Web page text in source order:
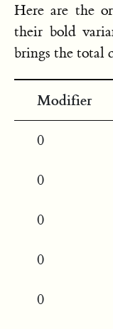
Here are the
their bold
brings the total
Modifier
0
0
0
0
0